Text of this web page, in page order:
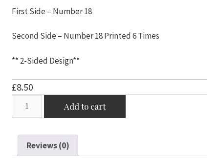
First Side – Number 18
Second Side – Number 18 Printed 6 Times
** 2-Sided Design**
£8.50
28"
(66cm
Add to cart
Reviews (0)